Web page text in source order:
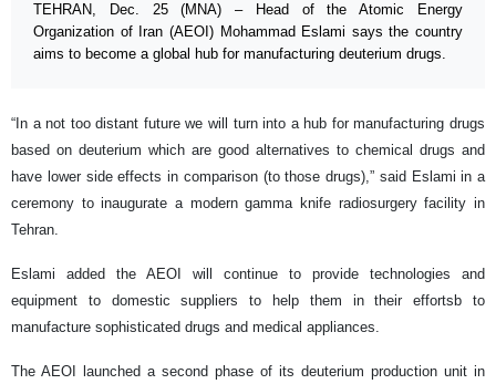
TEHRAN, Dec. 25 (MNA) – Head of the Atomic Energy
Organization of Iran (AEOI) Mohammad Eslami says the country
aims to become a global hub for manufacturing deuterium drugs.
“In a not too distant future we will turn into a hub for manufacturing drugs
based on deuterium which are good alternatives to chemical drugs and
have lower side effects in comparison (to those drugs),” said Eslami in a
ceremony to inaugurate a modern gamma knife radiosurgery facility in
Tehran.
Eslami added the AEOI will continue to provide technologies and
equipment to domestic suppliers to help them in their effortsb to
manufacture sophisticated drugs and medical appliances.
The AEOI launched a second phase of its deuterium production unit in